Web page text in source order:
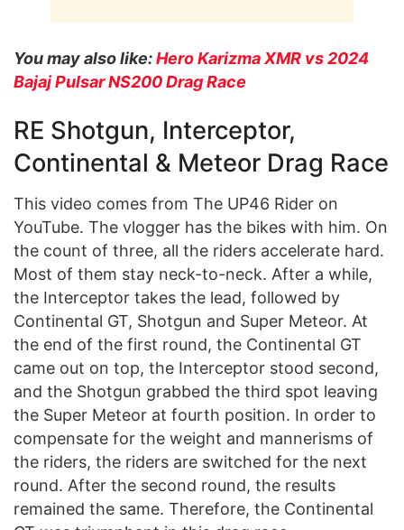
You may also like:Hero Karizma XMR vs 2024
Bajaj Pulsar NS200 Drag Race
RE Shotgun, Interceptor,
Continental & Meteor Drag Race
This video comes from The UP46 Rider on
YouTube. The vlogger has the bikes with him. On
the count of three, all the riders accelerate hard.
Most of them stay neck-to-neck. After a while,
the Interceptor takes the lead, followed by
Continental GT, Shotgun and Super Meteor. At
the end of the first round, the Continental GT
came out on top, the Interceptor stood second,
and the Shotgun grabbed the third spot leaving
the Super Meteor at fourth position. In order to
compensate for the weight and mannerisms of
the riders, the riders are switched for the next
round. After the second round, the results
remained the same. Therefore, the Continental